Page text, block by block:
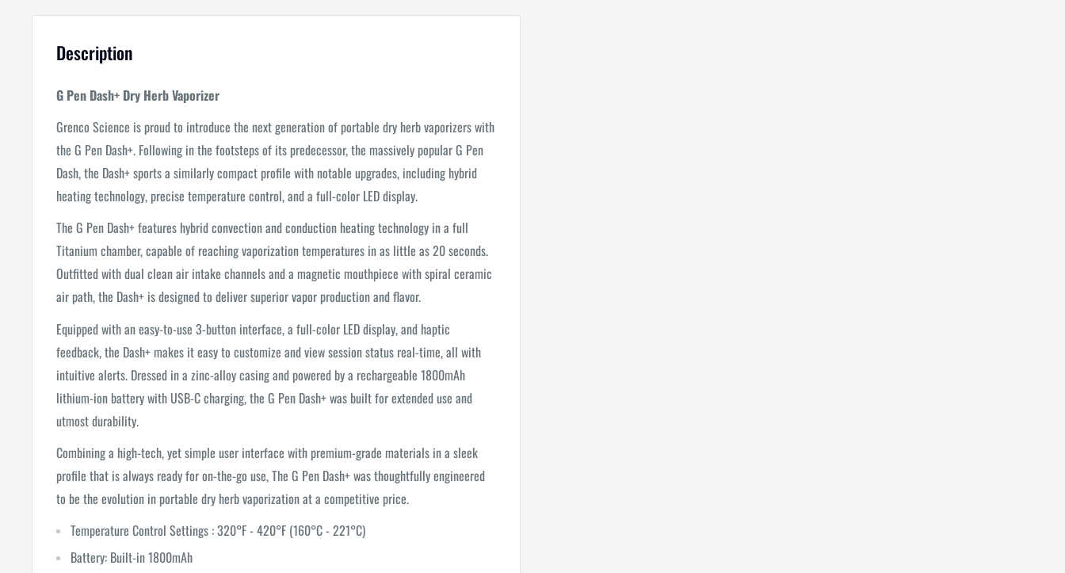
Description
G Pen Dash+ Dry Herb Vaporizer
Grenco Science is proud to introduce the next generation of portable dry herb vaporizers with
the G Pen Dash+. Following in the footsteps of its predecessor, the massively popular G Pen
Dash, the Dash+ sports a similarly compact profile with notable upgrades, including hybrid
heating technology, precise temperature control, and a full-color LED display.
The G Pen Dash+ features hybrid convection and conduction heating technology in a full
Titanium chamber, capable of reaching vaporization temperatures in as little as 20 seconds.
Outfitted with dual clean air intake channels and a magnetic mouthpiece with spiral ceramic
air path, the Dash+ is designed to deliver superior vapor production and flavor.
Equipped with an easy-to-use 3-button interface, a full-color LED display, and haptic
feedback, the Dash+ makes it easy to customize and view session status real-time, all with
intuitive alerts. Dressed in a zinc-alloy casing and powered by a rechargeable 1800mAh
lithium-ion battery with USB-C charging, the G Pen Dash+ was built for extended use and
utmost durability.
Combining a high-tech, yet simple user interface with premium-grade materials in a sleek
profile that is always ready for on-the-go use, The G Pen Dash+ was thoughtfully engineered
to be the evolution in portable dry herb vaporization at a competitive price.
Temperature Control Settings : 320°F - 420°F (160°C - 221°C)
Battery: Built-in 1800mAh